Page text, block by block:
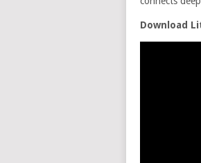
Download